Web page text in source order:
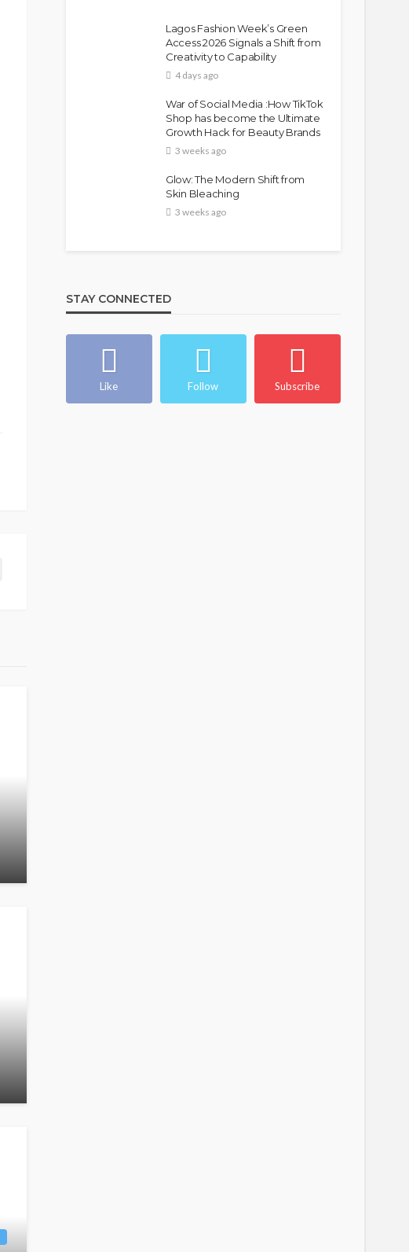
Lagos Fashion Week’s Green
Access 2026 Signals a Shift from
Creativity to Capability
4 days ago
War of Social Media :How TikTok
Shop has become the Ultimate
Growth Hack for Beauty Brands
3 weeks ago
Glow: The Modern Shift from
Skin Bleaching
3 weeks ago
STAY CONNECTED
Like Follow Subscribe